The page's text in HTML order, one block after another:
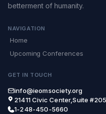
betterment of humanity.
NAVIGATION
Home
Upcoming Conferences
GET IN TOUCH
info@ieomsociety.org
21411 Civic Center,Suite
1-248-450-5660